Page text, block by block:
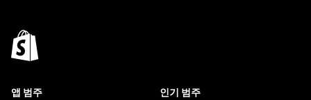
앱 범주 인기 범주